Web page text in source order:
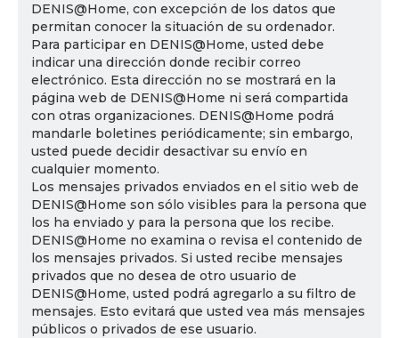
DENIS@Home, con excepción de los datos que
permitan conocer la situación de su ordenador.
Para participar en DENIS@Home, usted debe
indicar una dirección donde recibir correo
electrónico. Esta dirección no se mostrará en la
página web de DENIS@Home ni será compartida
con otras organizaciones. DENIS@Home podrá
mandarle boletines periódicamente; sin embargo,
usted puede decidir desactivar su envío en
cualquier momento.
Los mensajes privados enviados en el sitio web de
DENIS@Home son sólo visibles para la persona que
los ha enviado y para la persona que los recibe.
DENIS@Home no examina o revisa el contenido de
los mensajes privados. Si usted recibe mensajes
privados que no desea de otro usuario de
DENIS@Home, usted podrá agregarlo a su filtro de
mensajes. Esto evitará que usted vea más mensajes
públicos o privados de ese usuario.